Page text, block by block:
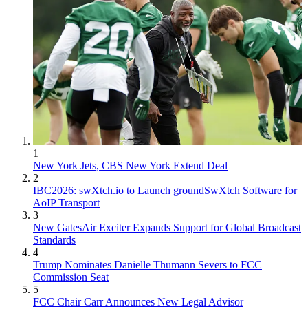
1
New York Jets, CBS New York Extend Deal
2
IBC2026: swXtch.io to Launch groundSwXtch Software for
AoIP Transport
3
New GatesAir Exciter Expands Support for Global Broadcast
Standards
4
Trump Nominates Danielle Thumann Severs to FCC
Commission Seat
5
FCC Chair Carr Announces New Legal Advisor